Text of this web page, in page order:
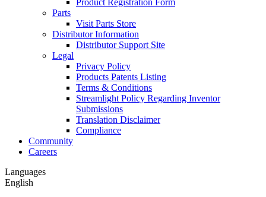
Product Registration Form
Parts
Visit Parts Store
Distributor Information
Distributor Support Site
Legal
Privacy Policy
Products Patents Listing
Terms & Conditions
Streamlight Policy Regarding Inventor
Submissions
Translation Disclaimer
Compliance
Community
Careers
Languages
English